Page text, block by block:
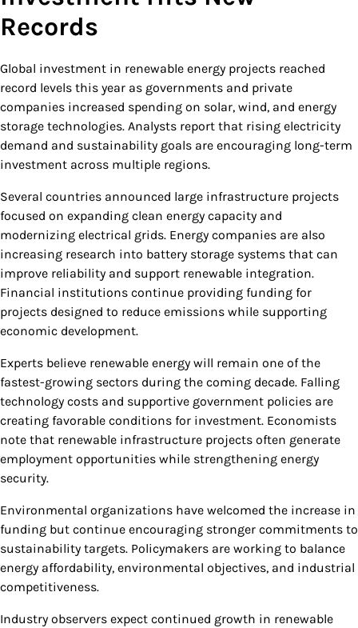
Records
Global investment in renewable energy projects reached
record levels this year as governments and private
companies increased spending on solar, wind, and energy
storage technologies. Analysts report that rising electricity
demand and sustainability goals are encouraging long-term
investment across multiple regions.
Several countries announced large infrastructure projects
focused on expanding clean energy capacity and
modernizing electrical grids. Energy companies are also
increasing research into battery storage systems that can
improve reliability and support renewable integration.
Financial institutions continue providing funding for
projects designed to reduce emissions while supporting
economic development.
Experts believe renewable energy will remain one of the
fastest-growing sectors during the coming decade. Falling
technology costs and supportive government policies are
creating favorable conditions for investment. Economists
note that renewable infrastructure projects often generate
employment opportunities while strengthening energy
security.
Environmental organizations have welcomed the increase in
funding but continue encouraging stronger commitments to
sustainability targets. Policymakers are working to balance
energy affordability, environmental objectives, and industrial
competitiveness.
Industry observers expect continued growth in renewable